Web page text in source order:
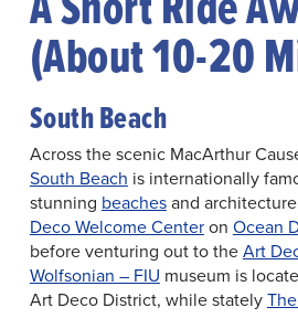
(About 10-20
South Beach
Across the scenic MacArthur
South Beach is internationally
stunning beachesand
Deco Welcome Centeron Ocean
before venturing out to theArt
Wolfsonian – FIU museum is
Art Deco District, while stately